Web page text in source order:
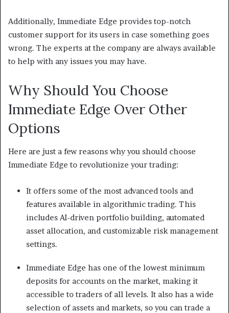
Additionally, Immediate Edge provides top-notch
customer support for its users in case something goes
wrong. The experts at the company are always available
to help with any issues you may have.
Why Should You Choose
Immediate Edge Over Other
Options
Here are just a few reasons why you should choose
Immediate Edge to revolutionize your trading:
It offers some of the most advanced tools and
features available in algorithmic trading. This
includes AI-driven portfolio building, automated
asset allocation, and customizable risk management
settings.
Immediate Edge has one of the lowest minimum
deposits for accounts on the market, making it
accessible to traders of all levels. It also has a wide
selection of assets and markets, so you can trade a